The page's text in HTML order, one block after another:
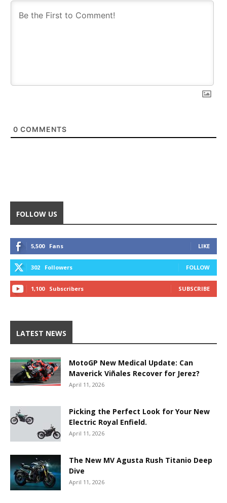
0 COMMENTS
FOLLOW US
5,500 Fans LIKE
302 Followers FOLLOW
1,100 Subscribers SUBSCRIBE
LATEST NEWS
MotoGP New Medical Update: Can
Maverick Viñales Recover for Jerez?
April 11, 2026
Picking the Perfect Look for Your New
Electric Royal Enfield.
April 11, 2026
The New MV Agusta Rush Titanio Deep
Dive
April 11, 2026